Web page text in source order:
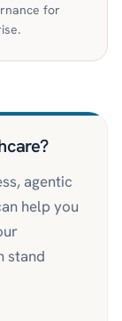
for
agentic
help you
stand